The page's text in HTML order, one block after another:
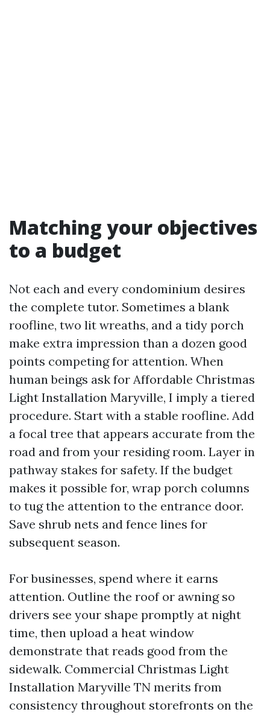
Matching your objectives
to a budget
Not each and every condominium desires
the complete tutor. Sometimes a blank
roofline, two lit wreaths, and a tidy porch
make extra impression than a dozen good
points competing for attention. When
human beings ask for Affordable Christmas
Light Installation Maryville, I imply a tiered
procedure. Start with a stable roofline. Add
a focal tree that appears accurate from the
road and from your residing room. Layer in
pathway stakes for safety. If the budget
makes it possible for, wrap porch columns
to tug the attention to the entrance door.
Save shrub nets and fence lines for
subsequent season.
For businesses, spend where it earns
attention. Outline the roof or awning so
drivers see your shape promptly at night
time, then upload a heat window
demonstrate that reads good from the
sidewalk. Commercial Christmas Light
Installation Maryville TN merits from
consistency throughout storefronts on the